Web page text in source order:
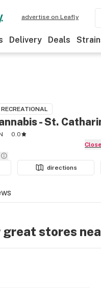
advertise on Leafly
Delivery Deals
RECREATIONAL
- St.
0.0
directions
great stores